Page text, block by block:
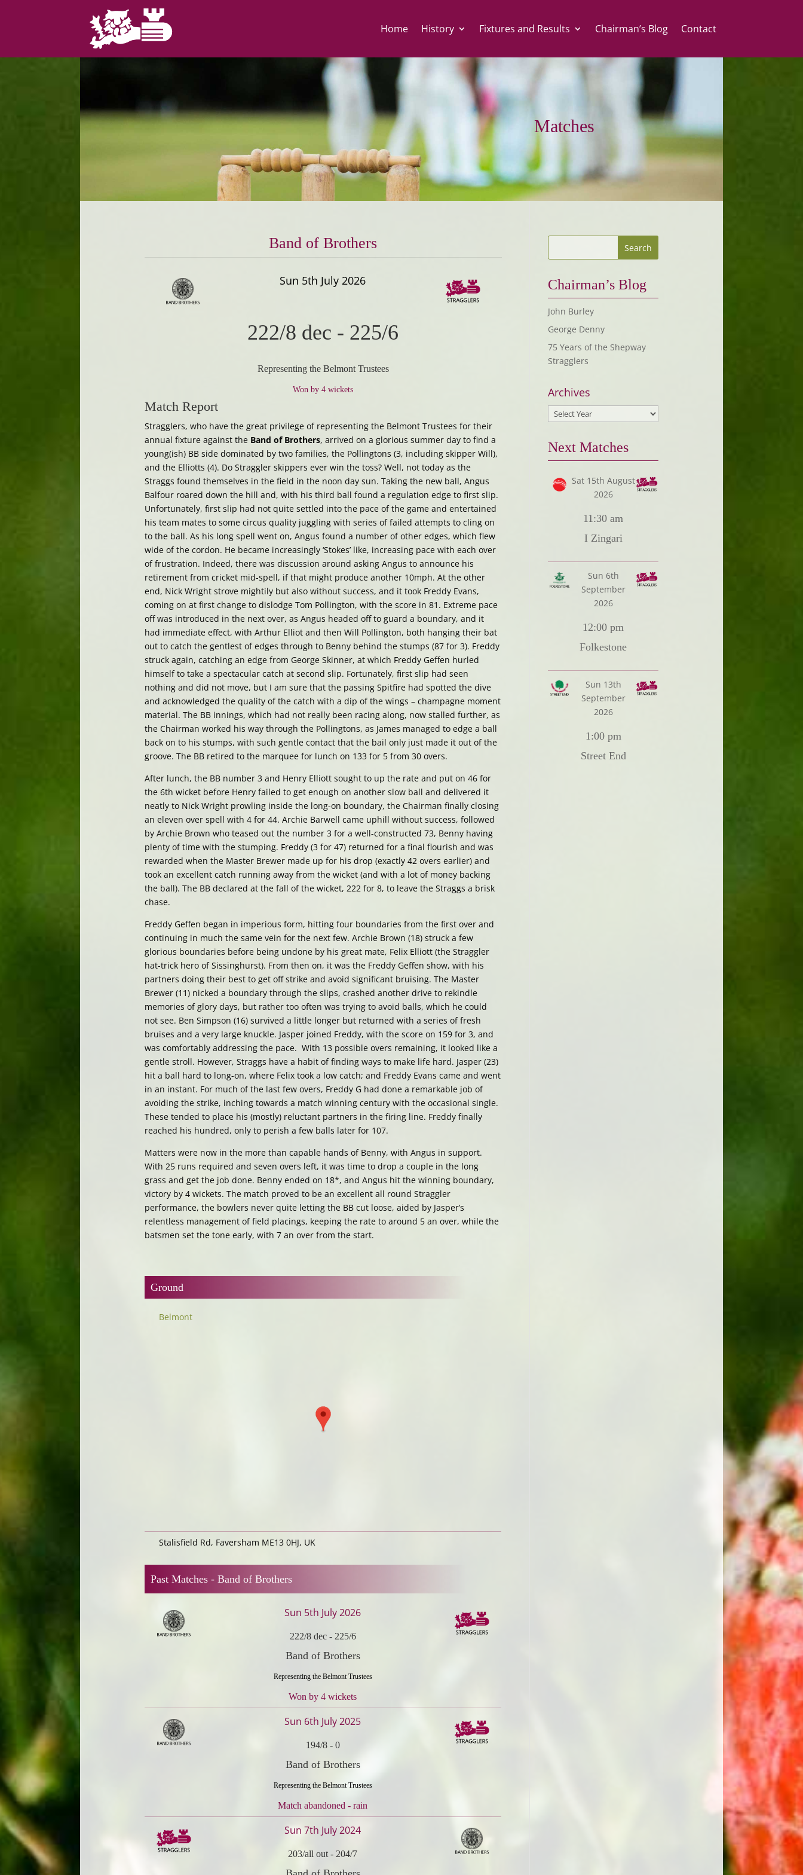
Home History Fixtures and Results Chairman’s Blog Contact
Matches
Band of Brothers
Sun 5th July 2026
222/8 dec - 225/6
Representing the Belmont Trustees
Won by 4 wickets
Match Report
Stragglers, who have the great privilege of representing the Belmont Trustees for their
annual fixture against the Band of Brothers, arrived on a glorious summer day to find a
young(ish) BB side dominated by two families, the Pollingtons (3, including skipper Will),
and the Elliotts (4). Do Straggler skippers ever win the toss? Well, not today as the
Straggs found themselves in the field in the noon day sun. Taking the new ball, Angus
Balfour roared down the hill and, with his third ball found a regulation edge to first slip.
Unfortunately, first slip had not quite settled into the pace of the game and entertained
his team mates to some circus quality juggling with series of failed attempts to cling on
to the ball. As his long spell went on, Angus found a number of other edges, which flew
wide of the cordon. He became increasingly ‘Stokes’ like, increasing pace with each over
of frustration. Indeed, there was discussion around asking Angus to announce his
retirement from cricket mid-spell, if that might produce another 10mph. At the other
end, Nick Wright strove mightily but also without success, and it took Freddy Evans,
coming on at first change to dislodge Tom Pollington, with the score in 81. Extreme pace
off was introduced in the next over, as Angus headed off to guard a boundary, and it
had immediate effect, with Arthur Elliot and then Will Pollington, both hanging their bat
out to catch the gentlest of edges through to Benny behind the stumps (87 for 3). Freddy
struck again, catching an edge from George Skinner, at which Freddy Geffen hurled
himself to take a spectacular catch at second slip. Fortunately, first slip had seen
nothing and did not move, but I am sure that the passing Spitfire had spotted the dive
and acknowledged the quality of the catch with a dip of the wings – champagne moment
material. The BB innings, which had not really been racing along, now stalled further, as
the Chairman worked his way through the Pollingtons, as James managed to edge a ball
back on to his stumps, with such gentle contact that the bail only just made it out of the
groove. The BB retired to the marquee for lunch on 133 for 5 from 30 overs.
After lunch, the BB number 3 and Henry Elliott sought to up the rate and put on 46 for
the 6th wicket before Henry failed to get enough on another slow ball and delivered it
neatly to Nick Wright prowling inside the long-on boundary, the Chairman finally closing
an eleven over spell with 4 for 44. Archie Barwell came uphill without success, followed
by Archie Brown who teased out the number 3 for a well-constructed 73, Benny having
plenty of time with the stumping. Freddy (3 for 47) returned for a final flourish and was
rewarded when the Master Brewer made up for his drop (exactly 42 overs earlier) and
took an excellent catch running away from the wicket (and with a lot of money backing
the ball). The BB declared at the fall of the wicket, 222 for 8, to leave the Straggs a brisk
chase.
Freddy Geffen began in imperious form, hitting four boundaries from the first over and
continuing in much the same vein for the next few. Archie Brown (18) struck a few
glorious boundaries before being undone by his great mate, Felix Elliott (the Straggler
hat-trick hero of Sissinghurst). From then on, it was the Freddy Geffen show, with his
partners doing their best to get off strike and avoid significant bruising. The Master
Brewer (11) nicked a boundary through the slips, crashed another drive to rekindle
memories of glory days, but rather too often was trying to avoid balls, which he could
not see. Ben Simpson (16) survived a little longer but returned with a series of fresh
bruises and a very large knuckle. Jasper joined Freddy, with the score on 159 for 3, and
was comfortably addressing the pace. With 13 possible overs remaining, it looked like a
gentle stroll. However, Straggs have a habit of finding ways to make life hard. Jasper (23)
hit a ball hard to long-on, where Felix took a low catch; and Freddy Evans came and went
in an instant. For much of the last few overs, Freddy G had done a remarkable job of
avoiding the strike, inching towards a match winning century with the occasional single.
These tended to place his (mostly) reluctant partners in the firing line. Freddy finally
reached his hundred, only to perish a few balls later for 107.
Matters were now in the more than capable hands of Benny, with Angus in support.
With 25 runs required and seven overs left, it was time to drop a couple in the long
grass and get the job done. Benny ended on 18*, and Angus hit the winning boundary,
victory by 4 wickets. The match proved to be an excellent all round Straggler
performance, the bowlers never quite letting the BB cut loose, aided by Jasper’s
relentless management of field placings, keeping the rate to around 5 an over, while the
batsmen set the tone early, with 7 an over from the start.
Ground
Belmont
Stalisfield Rd, Faversham ME13 0HJ, UK
Past Matches - Band of Brothers
Sun 5th July 2026
222/8 dec- 225/6
Band of Brothers
Representing the Belmont Trustees
Won by 4 wickets
Sun 6th July 2025
194/8- 0
Band of Brothers
Representing the Belmont Trustees
Match abandoned - rain
Sun 7th July 2024
203/all out - 204/7
Chairman’s Blog
John Burley
George Denny
75 Years of the Shepway
Stragglers
Archives
Next Matches
Sat 15th August
2026
11:30 am
I Zingari
Sun 6th
September
2026
12:00 pm
Folkestone
Sun 13th
September
2026
1:00 pm
Street End